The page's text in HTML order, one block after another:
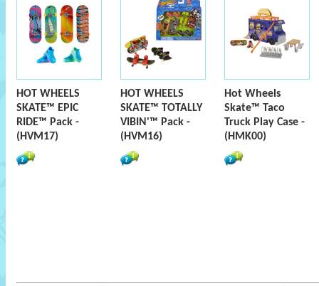
HOT WHEELS
SKATE™ EPIC
RIDE™ Pack -
(HVM17)
HOT WHEELS
SKATE™ TOTALLY
VIBIN'™ Pack -
(HVM16)
Hot Wheels
Skate™ Taco
Truck Play Case -
(HMK00)